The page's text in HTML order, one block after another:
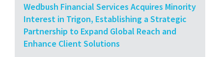
Wedbush Financial Services Acquires Minority
Interest in Trigon, Establishing a Strategic
Partnership to Expand Global Reach and
Enhance Client Solutions